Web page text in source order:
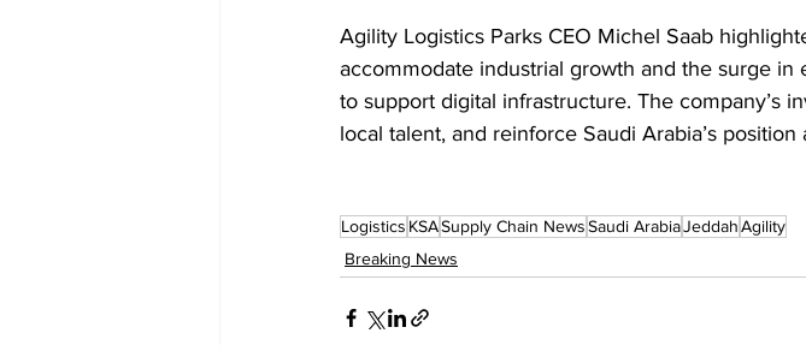
Agility Logistics Parks CEO Michel Saab
accommodate industrial growth and the surge
to support digital infrastructure. The company’s
local talent, and reinforce Saudi Arabia’s
Logistics KSASupply Chain NewsSaudi ArabiaJeddahAgility
Breaking News